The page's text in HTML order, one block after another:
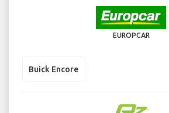
EUROPCAR
Buick Encore